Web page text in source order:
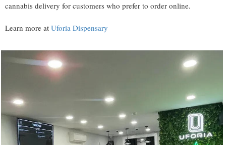
cannabis delivery for customers who prefer to order online.
Learn more at Uforia Dispensary